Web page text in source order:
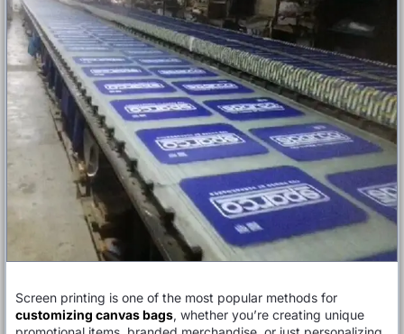
Screen printing is one of the most popular methods for
customizing canvas bags, whether you’re creating unique